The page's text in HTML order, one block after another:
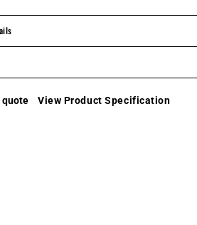
quote View Product Specification